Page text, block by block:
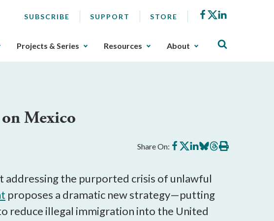
SUBSCRIBE SUPPORT STORE Facebook
X
Projects & Series Resources About
Mexico
Share On: Share
on
Share
on
Share
on
Share
on
Share
on
Print
this
addressing the purported crisis of unlawful
proposes a dramatic new strategy—putting
reduce illegal immigration into the United